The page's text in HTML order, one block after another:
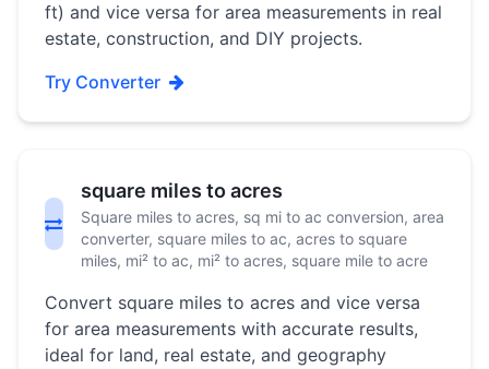
ft) and vice versa for area measurements in real
estate, construction, and DIY projects.
Try Converter
square miles to acres
Square miles to acres, sq mi to ac conversion, area
converter, square miles to ac, acres to square
miles, mi² to ac, mi² to acres, square mile to acre
Convert square miles to acres and vice versa
for area measurements with accurate results,
ideal for land, real estate, and geography